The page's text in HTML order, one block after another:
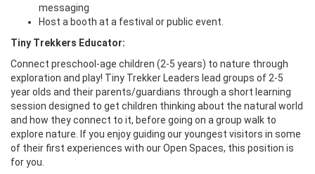
messaging
Host a booth at a festival or public event.
Tiny Trekkers Educator:
Connect preschool-age children (2-5 years) to nature through
exploration and play! Tiny Trekker Leaders lead groups of 2-5
year olds and their parents/guardians through a short learning
session designed to get children thinking about the natural world
and how they connect to it, before going on a group walk to
explore nature. If you enjoy guiding our youngest visitors in some
of their first experiences with our Open Spaces, this position is
for you.